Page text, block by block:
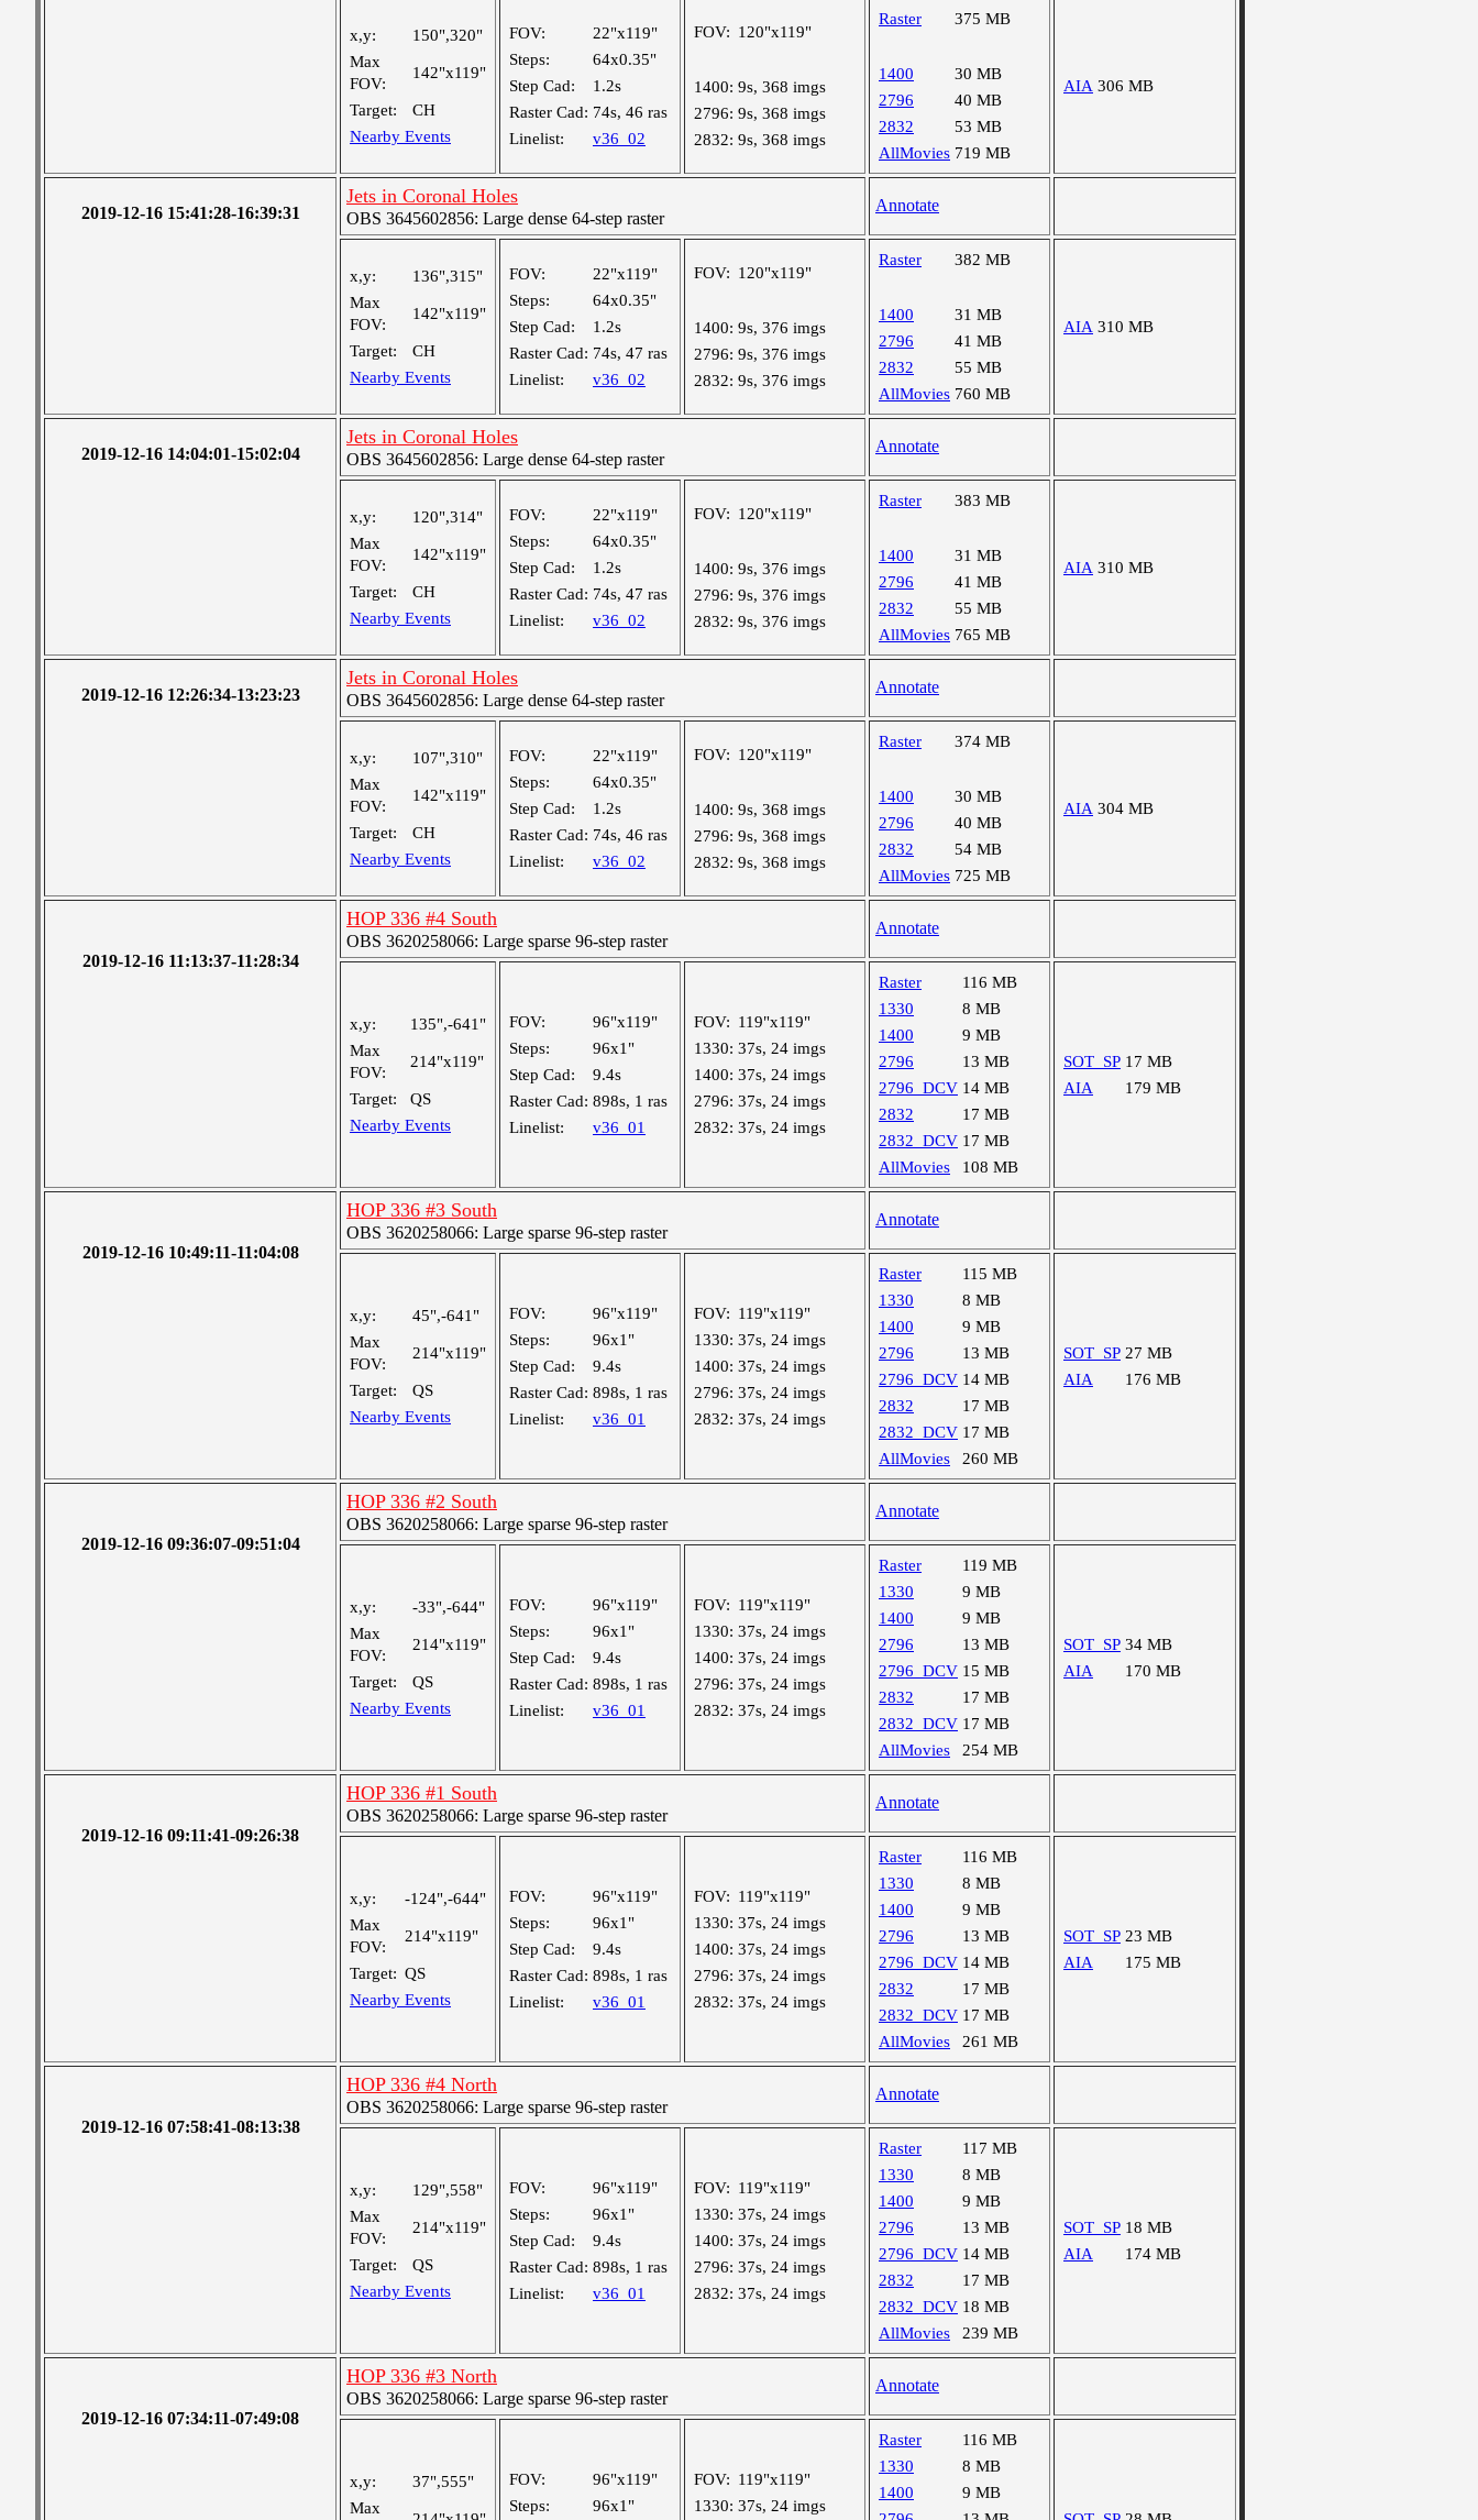
x,y:
150",320"
Max
FOV:
142"x119"
Target:
CH
Nearby Events
FOV:
22"x119"
Steps:
64x0.35"
Step Cad:
1.2s
Raster Cad: 74s, 46 ras
Linelist:
v36_02
FOV: 120"x119"
1400: 9s, 368 imgs
2796: 9s, 368 imgs
2832: 9s, 368 imgs
Raster 375 MB
1400
30 MB
2796
40 MB
2832
53 MB
AllMovies 719 MB
AIA 306 MB
2019-12-16 15:41:28-16:39:31
Jets in Coronal Holes
OBS 3645602856: Large dense 64-step raster
Annotate
x,y:
136",315"
Max
FOV:
142"x119"
Target:
CH
Nearby Events
FOV:
22"x119"
Steps:
64x0.35"
Step Cad:
1.2s
Raster Cad: 74s, 47 ras
Linelist:
v36_02
FOV: 120"x119"
1400: 9s, 376 imgs
2796: 9s, 376 imgs
2832: 9s, 376 imgs
Raster 382 MB
1400
31 MB
2796
41 MB
2832
55 MB
AllMovies 760 MB
AIA 310 MB
2019-12-16 14:04:01-15:02:04
Jets in Coronal Holes
OBS 3645602856: Large dense 64-step raster
Annotate
x,y:
120",314"
Max
FOV:
142"x119"
Target:
CH
Nearby Events
FOV:
22"x119"
Steps:
64x0.35"
Step Cad:
1.2s
Raster Cad: 74s, 47 ras
Linelist:
v36_02
FOV: 120"x119"
1400: 9s, 376 imgs
2796: 9s, 376 imgs
2832: 9s, 376 imgs
Raster 383 MB
1400
31 MB
2796
41 MB
2832
55 MB
AllMovies 765 MB
AIA 310 MB
2019-12-16 12:26:34-13:23:23
Jets in Coronal Holes
OBS 3645602856: Large dense 64-step raster
Annotate
x,y:
107",310"
Max
FOV:
142"x119"
Target:
CH
Nearby Events
FOV:
22"x119"
Steps:
64x0.35"
Step Cad:
1.2s
Raster Cad: 74s, 46 ras
Linelist:
v36_02
FOV: 120"x119"
1400: 9s, 368 imgs
2796: 9s, 368 imgs
2832: 9s, 368 imgs
Raster 374 MB
1400
30 MB
2796
40 MB
2832
54 MB
AllMovies 725 MB
AIA 304 MB
2019-12-16 11:13:37-11:28:34
HOP 336 #4 South
OBS 3620258066: Large sparse 96-step raster
Annotate
x,y:
135",-641"
Max
FOV:
214"x119"
Target:
QS
Nearby Events
FOV:
96"x119"
Steps:
96x1"
Step Cad:
9.4s
Raster Cad: 898s, 1 ras
Linelist:
v36_01
FOV: 119"x119"
1330: 37s, 24 imgs
1400: 37s, 24 imgs
2796: 37s, 24 imgs
2832: 37s, 24 imgs
Raster
116 MB
1330
8 MB
1400
9 MB
2796
13 MB
2796_DCV 14 MB
2832
17 MB
2832_DCV 17 MB
AllMovies
108 MB
SOT_SP 17 MB
AIA
179 MB
2019-12-16 10:49:11-11:04:08
HOP 336 #3 South
OBS 3620258066: Large sparse 96-step raster
Annotate
x,y:
45",-641"
Max
FOV:
214"x119"
Target:
QS
Nearby Events
FOV:
96"x119"
Steps:
96x1"
Step Cad:
9.4s
Raster Cad: 898s, 1 ras
Linelist:
v36_01
FOV: 119"x119"
1330: 37s, 24 imgs
1400: 37s, 24 imgs
2796: 37s, 24 imgs
2832: 37s, 24 imgs
Raster
115 MB
1330
8 MB
1400
9 MB
2796
13 MB
2796_DCV 14 MB
2832
17 MB
2832_DCV 17 MB
AllMovies
260 MB
SOT_SP 27 MB
AIA
176 MB
2019-12-16 09:36:07-09:51:04
HOP 336 #2 South
OBS 3620258066: Large sparse 96-step raster
Annotate
x,y:
-33",-644"
Max
FOV:
214"x119"
Target:
QS
Nearby Events
FOV:
96"x119"
Steps:
96x1"
Step Cad:
9.4s
Raster Cad: 898s, 1 ras
Linelist:
v36_01
FOV: 119"x119"
1330: 37s, 24 imgs
1400: 37s, 24 imgs
2796: 37s, 24 imgs
2832: 37s, 24 imgs
Raster
119 MB
1330
9 MB
1400
9 MB
2796
13 MB
2796_DCV 15 MB
2832
17 MB
2832_DCV 17 MB
AllMovies
254 MB
SOT_SP 34 MB
AIA
170 MB
2019-12-16 09:11:41-09:26:38
HOP 336 #1 South
OBS 3620258066: Large sparse 96-step raster
Annotate
x,y:
-124",-644"
Max
FOV:
214"x119"
Target: QS
Nearby Events
FOV:
96"x119"
Steps:
96x1"
Step Cad:
9.4s
Raster Cad: 898s, 1 ras
Linelist:
v36_01
FOV: 119"x119"
1330: 37s, 24 imgs
1400: 37s, 24 imgs
2796: 37s, 24 imgs
2832: 37s, 24 imgs
Raster
116 MB
1330
8 MB
1400
9 MB
2796
13 MB
2796_DCV 14 MB
2832
17 MB
2832_DCV 17 MB
AllMovies
261 MB
SOT_SP 23 MB
AIA
175 MB
2019-12-16 07:58:41-08:13:38
HOP 336 #4 North
OBS 3620258066: Large sparse 96-step raster
Annotate
x,y:
129",558"
Max
FOV:
214"x119"
Target:
QS
Nearby Events
FOV:
96"x119"
Steps:
96x1"
Step Cad:
9.4s
Raster Cad: 898s, 1 ras
Linelist:
v36_01
FOV: 119"x119"
1330: 37s, 24 imgs
1400: 37s, 24 imgs
2796: 37s, 24 imgs
2832: 37s, 24 imgs
Raster
117 MB
1330
8 MB
1400
9 MB
2796
13 MB
2796_DCV 14 MB
2832
17 MB
2832_DCV 18 MB
AllMovies
239 MB
SOT_SP 18 MB
AIA
174 MB
2019-12-16 07:34:11-07:49:08
HOP 336 #3 North
OBS 3620258066: Large sparse 96-step raster
Annotate
x,y:
37",555"
Max
FOV:
96"x119"
Steps:
96x1"
FOV: 119"x119"
1330: 37s, 24 imgs
Raster
116 MB
1330
8 MB
1400
9 MB